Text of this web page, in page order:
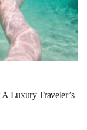
Luxury Traveler’s